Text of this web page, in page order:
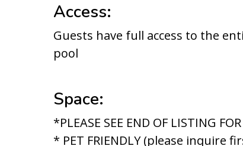
Access:
Guests have full access to the
pool
Space:
*PLEASE SEE END OF LISTING
* PET FRIENDLY (please inquire